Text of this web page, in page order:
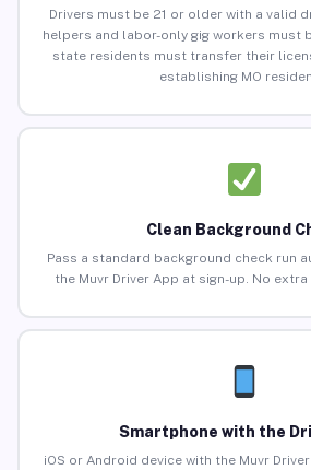
Drivers must be 21 or older with a valid
helpers and labor-only gig workers must
state residents must transfer their
establishing MO
Clean Background
Pass a standard background check run
the Muvr Driver App at sign-up. No
Smartphone with the
iOS or Android device with the Muvr